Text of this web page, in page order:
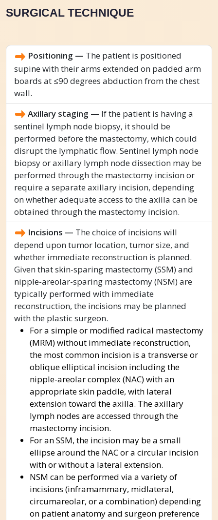
SURGICAL TECHNIQUE
Positioning — The patient is positioned
supine with their arms extended on padded arm
boards at ≤90 degrees abduction from the chest
wall.
Axillary staging — If the patient is having a
sentinel lymph node biopsy, it should be
performed before the mastectomy, which could
disrupt the lymphatic flow. Sentinel lymph node
biopsy or axillary lymph node dissection may be
performed through the mastectomy incision or
require a separate axillary incision, depending
on whether adequate access to the axilla can be
obtained through the mastectomy incision.
Incisions — The choice of incisions will
depend upon tumor location, tumor size, and
whether immediate reconstruction is planned.
Given that skin-sparing mastectomy (SSM) and
nipple-areolar-sparing mastectomy (NSM) are
typically performed with immediate
reconstruction, the incisions may be planned
with the plastic surgeon.
For a simple or modified radical mastectomy
(MRM) without immediate reconstruction,
the most common incision is a transverse or
oblique elliptical incision including the
nipple-areolar complex (NAC) with an
appropriate skin paddle, with lateral
extension toward the axilla. The axillary
lymph nodes are accessed through the
mastectomy incision.
For an SSM, the incision may be a small
ellipse around the NAC or a circular incision
with or without a lateral extension.
NSM can be performed via a variety of
incisions (inframammary, midlateral,
circumareolar, or a combination) depending
on patient anatomy and surgeon preference